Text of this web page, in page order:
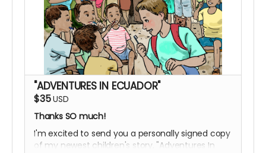
"ADVENTURES IN ECUADOR"
$35USD
Thanks SO much!
I'm excited to send you a personally signed copy
of my newest children's story, "Adventures In